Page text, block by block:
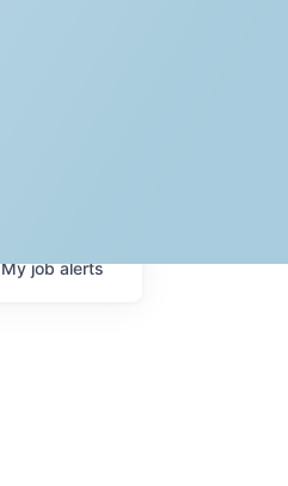
Myjobalerts